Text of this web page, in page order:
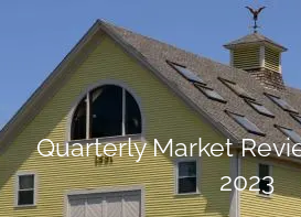
About
Our Team
Quarterly Market
2023